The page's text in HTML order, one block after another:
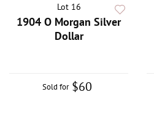
Lot 16
1904 O Morgan Silver
Dollar
Sold for $60